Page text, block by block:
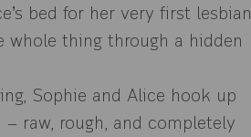
bed for her very first lesbian
whole thing through a hidden
Sophie and Alice hook up
raw, rough, and completely